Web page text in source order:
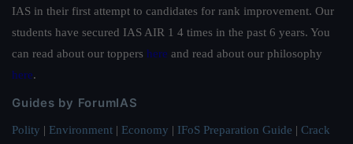
IAS in their first attempt to candidates for rank improvement. Our
students have secured IAS AIR 1 4 times in the past 6 years. You
can read about our toppers here and read about our philosophy
here.
Guides by ForumIAS
Polity | Environment | Economy | IFoS Preparation Guide | Crack